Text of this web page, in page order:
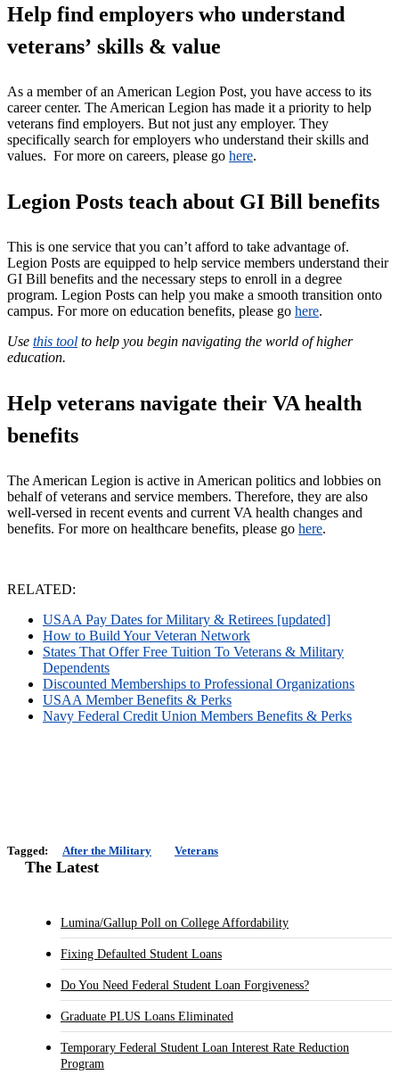
Help find employers who understand
veterans’ skills & value
As a member of an American Legion Post, you have access to its
career center. The American Legion has made it a priority to help
veterans find employers. But not just any employer. They
specifically search for employers who understand their skills and
values. For more on careers, please go here.
Legion Posts teach about GI Bill benefits
This is one service that you can’t afford to take advantage of.
Legion Posts are equipped to help service members understand their
GI Bill benefits and the necessary steps to enroll in a degree
program. Legion Posts can help you make a smooth transition onto
campus. For more on education benefits, please go here.
Use this tool to help you begin navigating the world of higher
education.
Help veterans navigate their VA health
benefits
The American Legion is active in American politics and lobbies on
behalf of veterans and service members. Therefore, they are also
well-versed in recent events and current VA health changes and
benefits. For more on healthcare benefits, please go here.
RELATED:
USAA Pay Dates for Military & Retirees [updated]
How to Build Your Veteran Network
States That Offer Free Tuition To Veterans & Military
Dependents
Discounted Memberships to Professional Organizations
USAA Member Benefits & Perks
Navy Federal Credit Union Members Benefits & Perks
Tagged: After the Military Veterans
The Latest
Lumina/Gallup Poll on College Affordability
Fixing Defaulted Student Loans
Do You Need Federal Student Loan Forgiveness?
Graduate PLUS Loans Eliminated
Temporary Federal Student Loan Interest Rate Reduction
Program